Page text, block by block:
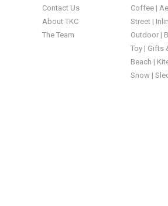
Contact Us
About TKC
The Team
Coffee |
Street |
Outdoor |
Toy | Gifts
Beach |
Snow |